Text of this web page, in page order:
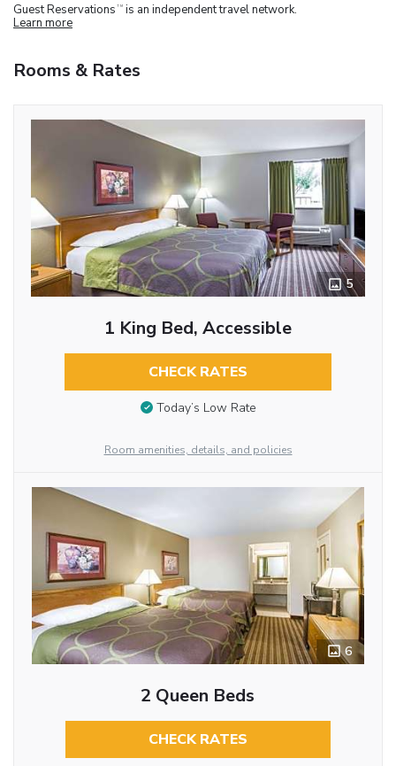
Guest Reservations TM is an independent travel network.
Learn more
Rooms & Rates
5
1 King Bed, Accessible
CHECK RATES
Today’s Low Rate
Room amenities, details, and policies
6
2 Queen Beds
CHECK RATES